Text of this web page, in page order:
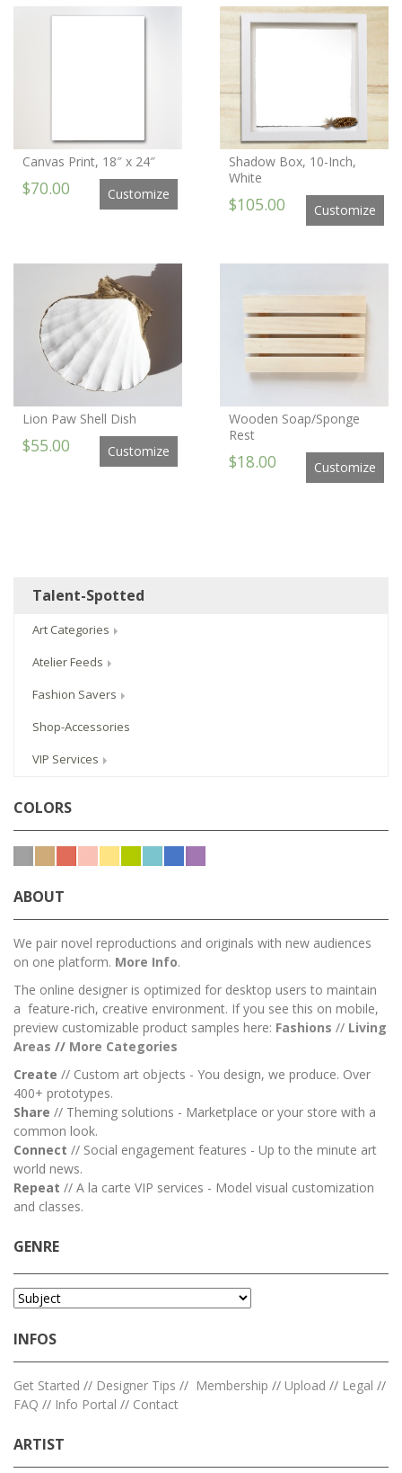
Canvas Print, 18″ x 24″
$70.00 Customize
Shadow Box, 10-Inch,
White
$105.00 Customize
Lion Paw Shell Dish
$55.00 Customize
Wooden Soap/Sponge
Rest
$18.00 Customize
Talent-Spotted
Art Categories
Atelier Feeds
Fashion Savers
Shop-Accessories
VIP Services
COLORS
ABOUT
We pair novel reproductions and originals with new audiences
on one platform. More Info.
The online designer is optimized for desktop users to maintain
a feature-rich, creative environment. If you see this on mobile,
preview customizable product samples here: Fashions // Living
Areas // More Categories
Create // Custom art objects - You design, we produce. Over
400+ prototypes.
Share // Theming solutions - Marketplace or your store with a
common look.
Connect // Social engagement features - Up to the minute art
world news.
Repeat // A la carte VIP services - Model visual customization
and classes.
GENRE
INFOS
Get Started // Designer Tips // Membership // Upload // Legal //
FAQ // Info Portal // Contact
ARTIST